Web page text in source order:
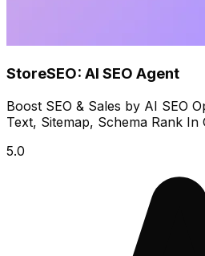
StoreSEO: AI SEO Agent
Boost SEO & Sales by AI SEO
Text, Sitemap, Schema Rank In
5.0